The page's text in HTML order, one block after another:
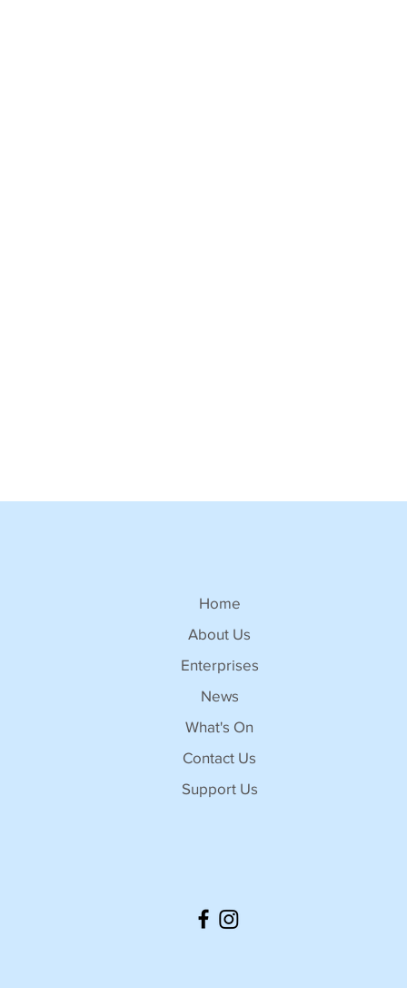
Home
About Us
Enterprises
News
What's On
Contact Us
Support Us